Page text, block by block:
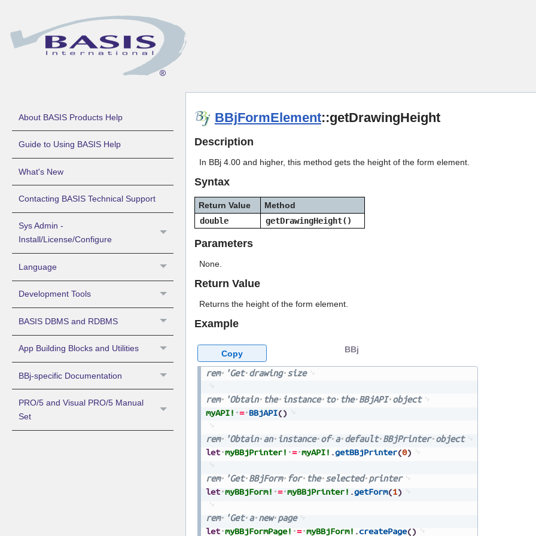
About BASIS Products Help
Guide to Using BASIS Help
What's New
Contacting BASIS Technical Support
Sys Admin -
Install/License/Configure
Language
Development Tools
BASIS DBMS and RDBMS
App Building Blocks and Utilities
BBj-specific Documentation
PRO/5 and Visual PRO/5 Manual
Set
BBjFormElement::getDrawingHeight
Description
In BBj 4.00 and higher, this method gets the height of the form element.
Syntax
Return Value
Method
double
getDrawingHeight()
Parameters
None.
Return Value
Returns the height of the form element.
Example
rem 'Get drawing size
rem 'Obtain the instance to the BBjAPI object
myAPI! = BBjAPI()
rem 'Obtain an instance of a default BBjPrinter object
let myBBjPrinter! = myAPI! .getBBjPrinter(0)
rem 'Get BBjForm for the selected printer
let myBBjForm! = myBBjPrinter! .getForm(1)
rem 'Get a new page
let myBBjFormPage! = myBBjForm! .createPage()
BBj
Copy